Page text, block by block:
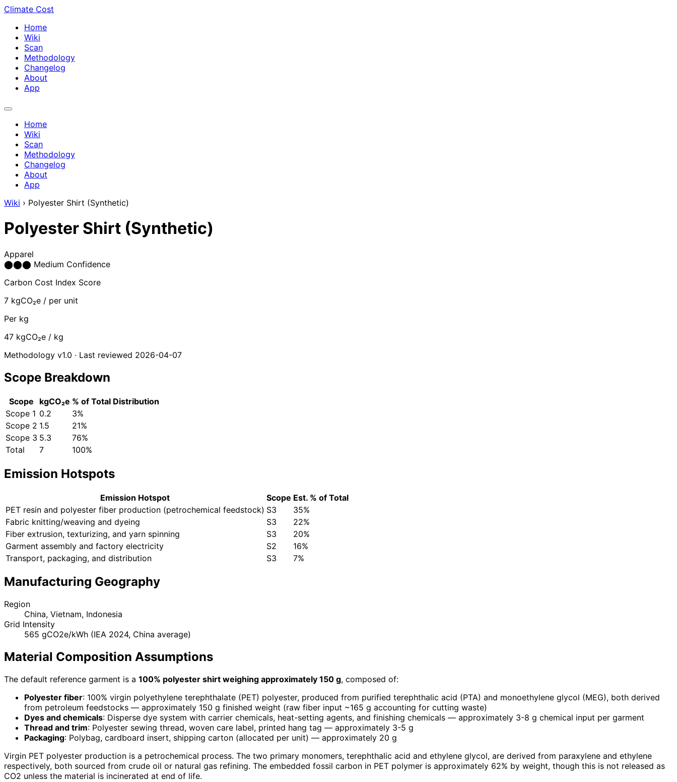
Climate Cost
Home
Wiki
Scan
Methodology
Changelog
About
App
Home
Wiki
Scan
Methodology
Changelog
About
App
Wiki › Polyester Shirt (Synthetic)
Polyester Shirt (Synthetic)
Apparel
⬤⬤⬤ Medium Confidence
Carbon Cost Index Score
7 kgCO₂e / per unit
Per kg
47 kgCO₂e / kg
Methodology v1.0 · Last reviewed 2026-04-07
Scope Breakdown
Scope kgCO₂e % of Total Distribution
Scope 1 0.2
3%
Scope 2 1.5
21%
Scope 3 5.3
76%
Total
7 100%
Emission Hotspots
Emission Hotspot Scope Est. % of Total
PET resin and polyester fiber production (petrochemical feedstock) S3
35%
Fabric knitting/weaving and dyeing
S3
22%
Fiber extrusion, texturizing, and yarn spinning
S3
20%
Garment assembly and factory electricity
S2
16%
Transport, packaging, and distribution
S3 7%
Manufacturing Geography
Region
China, Vietnam, Indonesia
Grid Intensity
565 gCO2e/kWh (IEA 2024, China average)
Material Composition Assumptions
The default reference garment is a 100% polyester shirt weighing approximately 150 g, composed of:
Polyester fiber: 100% virgin polyethylene terephthalate (PET) polyester, produced from purified terephthalic acid (PTA) and monoethylene glycol (MEG), both derived
from petroleum feedstocks — approximately 150 g finished weight (raw fiber input ~165 g accounting for cutting waste)
Dyes and chemicals: Disperse dye system with carrier chemicals, heat-setting agents, and finishing chemicals — approximately 3-8 g chemical input per garment
Thread and trim: Polyester sewing thread, woven care label, printed hang tag — approximately 3-5 g
Packaging: Polybag, cardboard insert, shipping carton (allocated per unit) — approximately 20 g
Virgin PET polyester production is a petrochemical process. The two primary monomers, terephthalic acid and ethylene glycol, are derived from paraxylene and ethylene
respectively, both sourced from crude oil or natural gas refining. The embedded fossil carbon in PET polymer is approximately 62% by weight, though this is not released as
CO2 unless the material is incinerated at end of life.